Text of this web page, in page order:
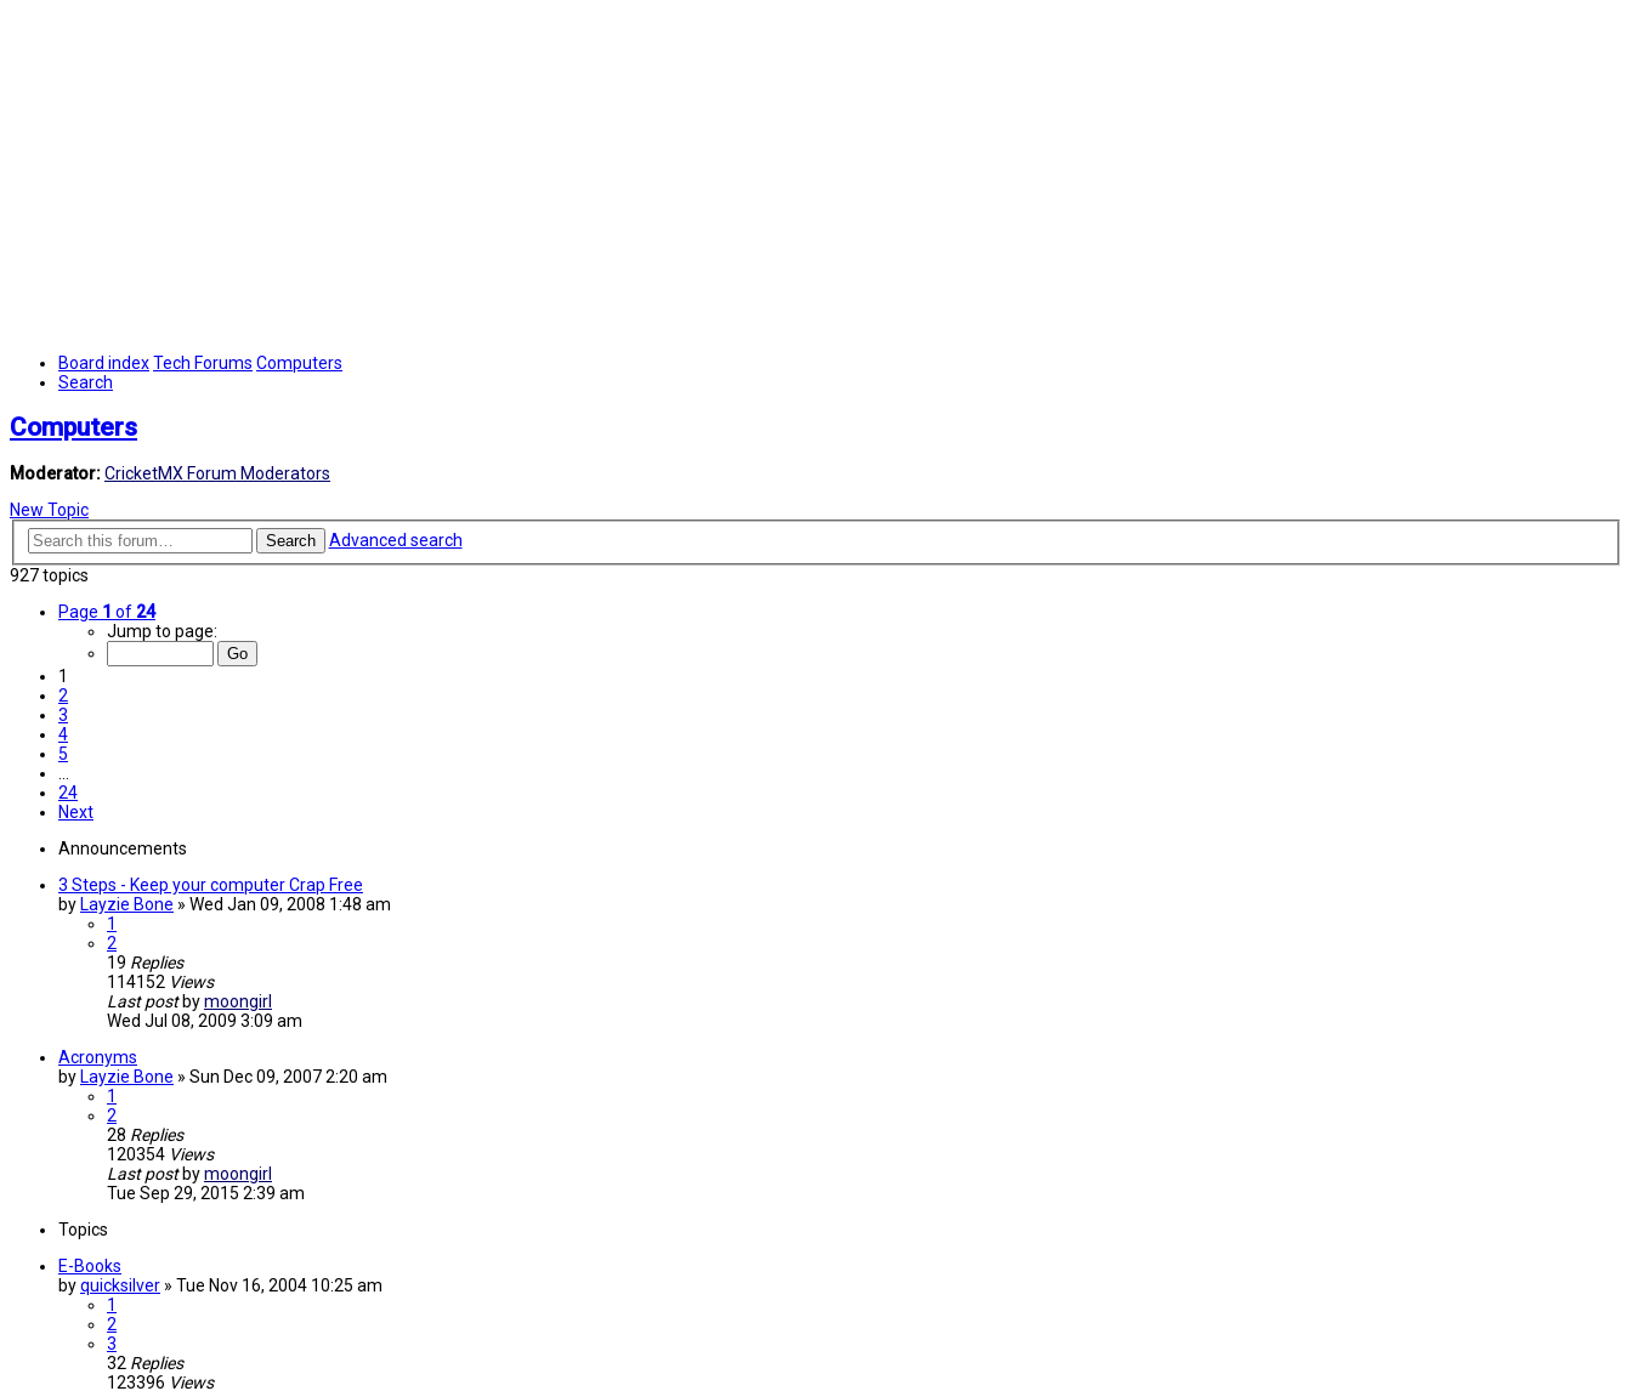
Board indexTech Forums Computers
Search
Computers
Moderator:CricketMX Forum Moderators
New Topic
Search
Advanced search
927 topics
Page 1 of 24
Jump to page:
1
2
3
4
5
…
24
Next
Announcements
3 Steps - Keep your computer Crap Free
by Layzie Bone » Wed Jan 09, 2008 1:48 am
1
2
19 Replies
114152 Views
Last post bymoongirl
Wed Jul 08, 2009 3:09 am
Acronyms
by Layzie Bone » Sun Dec 09, 2007 2:20 am
1
2
28 Replies
120354 Views
Last post bymoongirl
Tue Sep 29, 2015 2:39 am
Topics
E-Books
byquicksilver » Tue Nov 16, 2004 10:25 am
1
2
3
32 Replies
123396 Views